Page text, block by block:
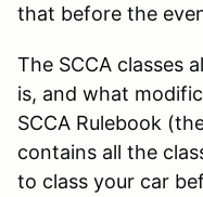
that before the
The SCCA classes
is, and what
SCCA Rulebook
contains all the
to class your car